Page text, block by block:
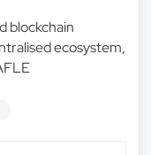
blockchain
ecosystem,